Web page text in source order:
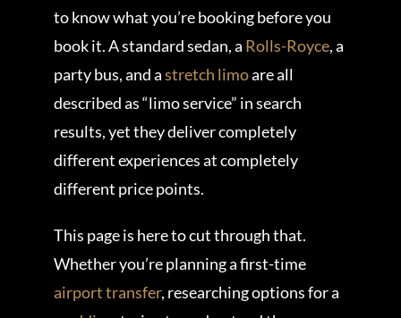
to know what you’re booking before you
book it. A standard sedan, a Rolls-Royce, a
party bus, and astretch limoare all
described as “limo service” in search
results, yet they deliver completely
different experiences at completely
different price points.
This page is here to cut through that.
Whether you’re planning a first-time
airport transfer, researching options for a